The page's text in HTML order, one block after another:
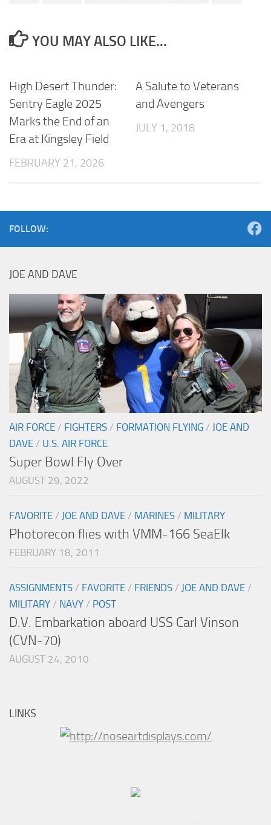
YOU MAY ALSO LIKE...
High Desert Thunder:
Sentry Eagle 2025
Marks the End of an
Era at Kingsley Field
FEBRUARY 21, 2026
A Salute to Veterans
and Avengers
JULY 1, 2018
FOLLOW:
JOE AND DAVE
AIR FORCE / FIGHTERS / FORMATION FLYING / JOE AND
DAVE / U.S. AIR FORCE
Super Bowl Fly Over
AUGUST 29, 2022
FAVORITE / JOE AND DAVE / MARINES / MILITARY
Photorecon flies with VMM-166 SeaElk
FEBRUARY 18, 2011
ASSIGNMENTS / FAVORITE / FRIENDS / JOE AND DAVE /
MILITARY / NAVY / POST
D.V. Embarkation aboard USS Carl Vinson
(CVN-70)
AUGUST 24, 2010
LINKS